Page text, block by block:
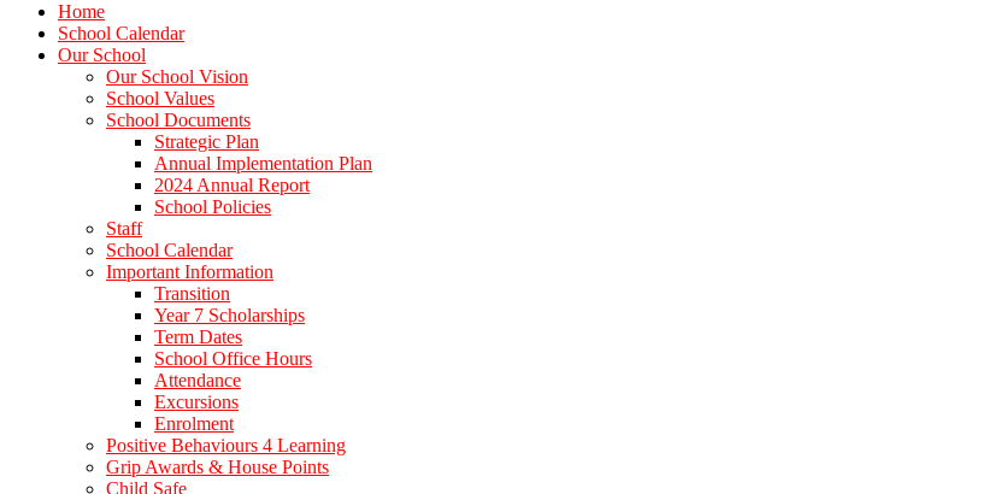
Home
School Calendar
Our School
Our School Vision
School Values
School Documents
Strategic Plan
Annual Implementation Plan
2024 Annual Report
School Policies
Staff
School Calendar
Important Information
Transition
Year 7 Scholarships
Term Dates
School Office Hours
Attendance
Excursions
Enrolment
Positive Behaviours 4 Learning
Grip Awards & House Points
Child Safe